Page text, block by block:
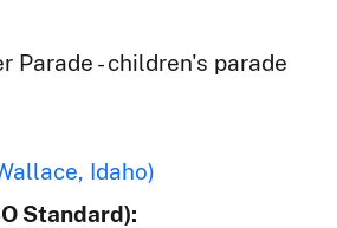
Parade - children's parade
Idaho)
Standard):